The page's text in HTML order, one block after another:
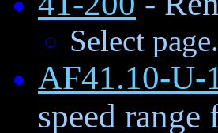
Select
AF41.10-U-
speed